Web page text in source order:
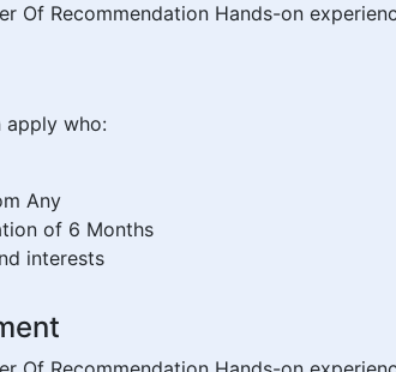
Of Recommendation Hands-on
apply who:
Any
of 6 Months
interests